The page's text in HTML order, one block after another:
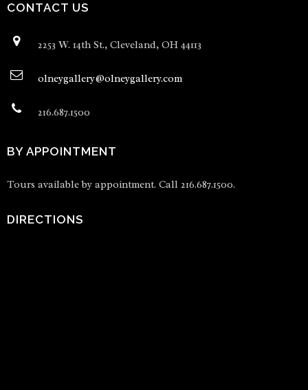
CONTACT US
2253 W. 14th St., Cleveland, OH 44113
olneygallery@olneygallery.com
216.687.1500
BY APPOINTMENT
Tours available by appointment. Call 216.687.1500.
DIRECTIONS